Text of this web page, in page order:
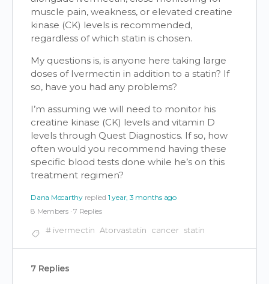
muscle pain, weakness, or elevated creatine
kinase (CK) levels is recommended,
regardless of which statin is chosen.
My questions is, is anyone here taking large
doses of Ivermectin in addition to a statin? If
so, have you had any problems?
I’m assuming we will need to monitor his
creatine kinase (CK) levels and vitamin D
levels through Quest Diagnostics. If so, how
often would you recommend having these
specific blood tests done while he’s on this
treatment regimen?
Dana Mccarthy replied 1 year, 3 months ago
8 Members · 7 Replies
# ivermectin Atorvastatin cancer statin
7 Replies